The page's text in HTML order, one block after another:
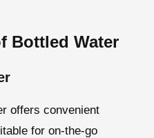
Bottled Water
offers convenient
for on-the-go